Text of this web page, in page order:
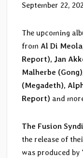
September 22,
The upcoming
from Al Di
Report), Jan
Malherbe
(Megadeth),
Report) and
The Fusion
the release of
was produced by